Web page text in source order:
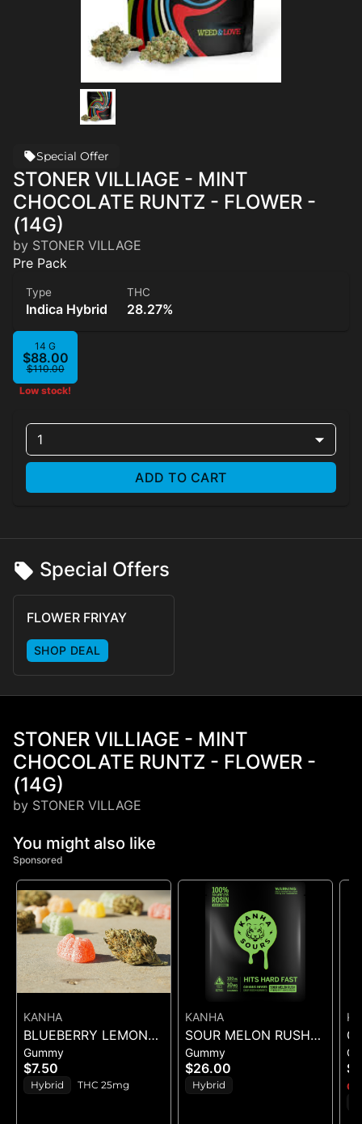
Special Offer
STONER VILLIAGE - MINT
CHOCOLATE RUNTZ - FLOWER -
(14G)
by STONER VILLAGE
Pre Pack
Type
Indica Hybrid
THC
28.27%
14 G
$88.00
$110.00
Low stock!
1
ADD TO CART
Special Offers
FLOWER FRIYAY
SHOP DEAL
STONER VILLIAGE - MINT
CHOCOLATE RUNTZ - FLOWER -
(14G)
by STONER VILLAGE
You might also like
Sponsored
KANHA
BLUEBERRY LEMON
DROP BELT - 1PK BELT
Gummy
$7.50
Hybrid THC 25mg
KANHA
SOUR MELON RUSH
ROSIN SOURS - 10PK
GUMMIES - (100MG)
Gummy
$26.00
Hybrid